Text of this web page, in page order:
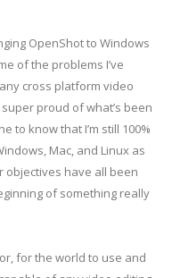
OpenShot to Windows
of the problems I’ve
cross platform video
proud of what’s been
to know that I’m still 100%
Mac, and Linux as
objectives have all been
of something really
for the world to use and